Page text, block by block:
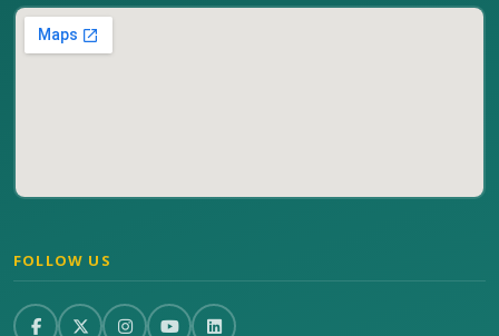
FOLLOW US